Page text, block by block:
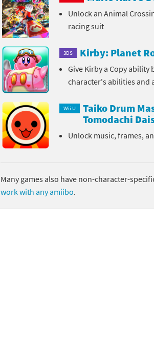
Street Fighter 6 Booster
Yu-Gi-Oh! Rush Duel Saikyo
Splatoon
Tekken
The Legend
Wii Fit
Yoshi
Unlock an Animal
racing suit
3DS Kirby: Planet
Give Kirby a Copy ability
character's abilities and
Wii U
Taiko Drum
Tomodachi
Unlock music, frames,
Many games also have non-character-
work with any amiibo.